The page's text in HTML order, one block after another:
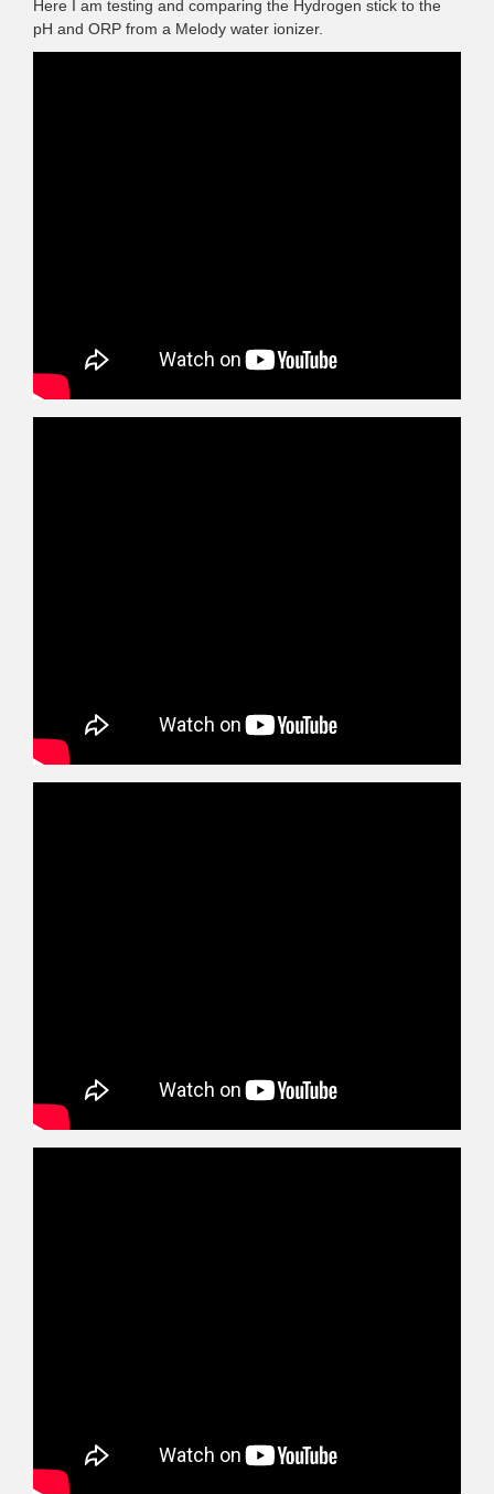
Here I am testing and comparing the Hydrogen stick to the
pH and ORP from a Melody water ionizer.